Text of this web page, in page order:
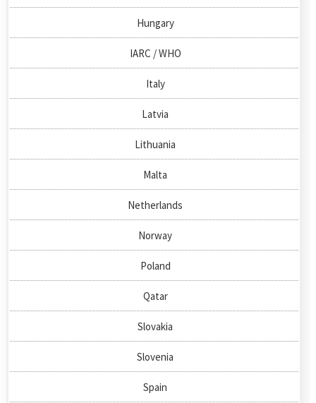
Hungary
IARC / WHO
Italy
Latvia
Lithuania
Malta
Netherlands
Norway
Poland
Qatar
Slovakia
Slovenia
Spain